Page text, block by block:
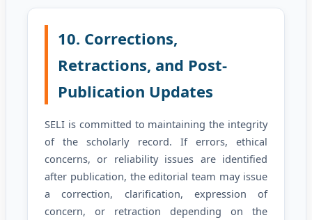
10. Corrections,
Retractions, and Post-
Publication Updates
SELI is committed to maintaining the integrity
of the scholarly record. If errors, ethical
concerns, or reliability issues are identified
after publication, the editorial team may issue
a correction, clarification, expression of
concern, or retraction depending on the